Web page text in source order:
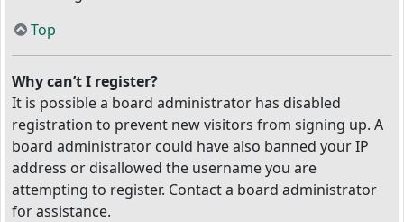
Top
Why can’t I register?
It is possible a board administrator has disabled
registration to prevent new visitors from signing up. A
board administrator could have also banned your IP
address or disallowed the username you are
attempting to register. Contact a board administrator
for assistance.